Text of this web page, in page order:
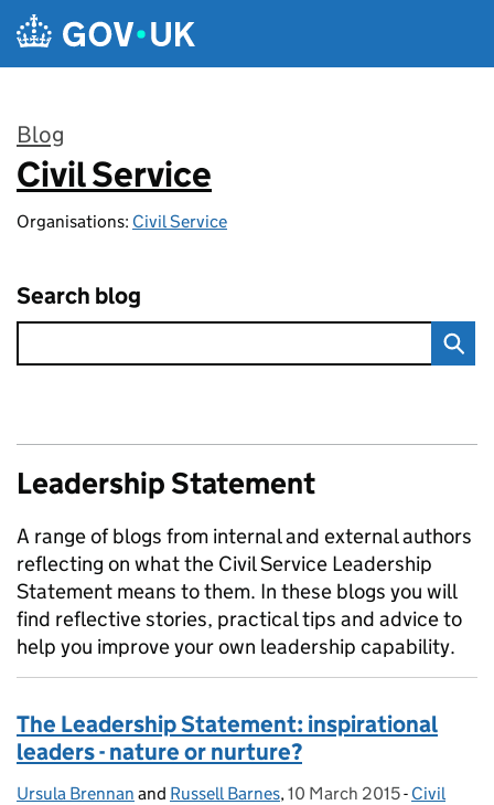
Skip to main content
Blog
:
Civil Service
Organisations: Civil Service
Search blog
Leadership Statement
A range of blogs from internal and external authors
reflecting on what the Civil Service Leadership
Statement means to them. In these blogs you will
find reflective stories, practical tips and advice to
help you improve your own leadership capability.
The Leadership Statement: inspirational
leaders - nature or nurture?
Posted by:
Ursula Brennan and Russell Barnes, Posted on:
10 March 2015- Civil